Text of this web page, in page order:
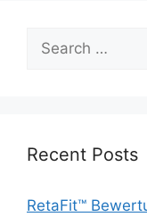
for:
Recent Posts
RetaFit™